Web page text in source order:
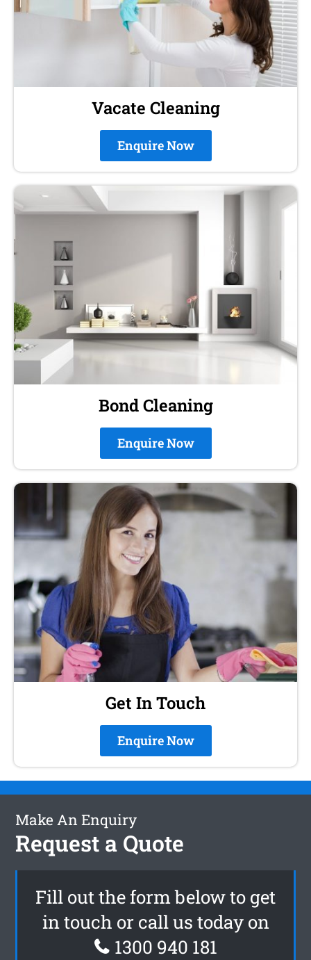
Vacate Cleaning
Enquire Now
Bond Cleaning
Enquire Now
Get In Touch
Enquire Now
Make An Enquiry
Request a Quote
Fill out the form below to get
in touch or call us today on
1300 940 181